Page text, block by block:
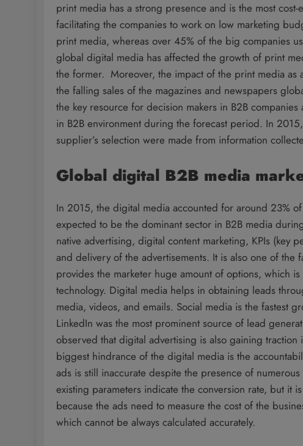
print media has a strong presence and is the most
facilitating the companies to work on low marketing
print media, whereas over 45% of the big companies
global digital media has affected the growth of print
the former. Moreover, the impact of the print media as
the falling sales of the magazines and newspapers
the key resource for decision makers in B2B
in B2B environment during the forecast period. In
supplier’s selection were made from information
Global digital B2B media
In 2015, the digital media accounted for around 23%
expected to be the dominant sector in B2B media
native advertising, digital content marketing, KPIs (key
and delivery of the advertisements. It is also one of the
provides the marketer huge amount of options, which
technology. Digital media helps in obtaining leads
media, videos, and emails. Social media is the fastest
LinkedIn was the most prominent source of lead
observed that digital advertising is also gaining
biggest hindrance of the digital media is the
ads is still inaccurate despite the presence of
existing parameters indicate the conversion rate, but it
because the ads need to measure the cost of the
which cannot be always calculated accurately.